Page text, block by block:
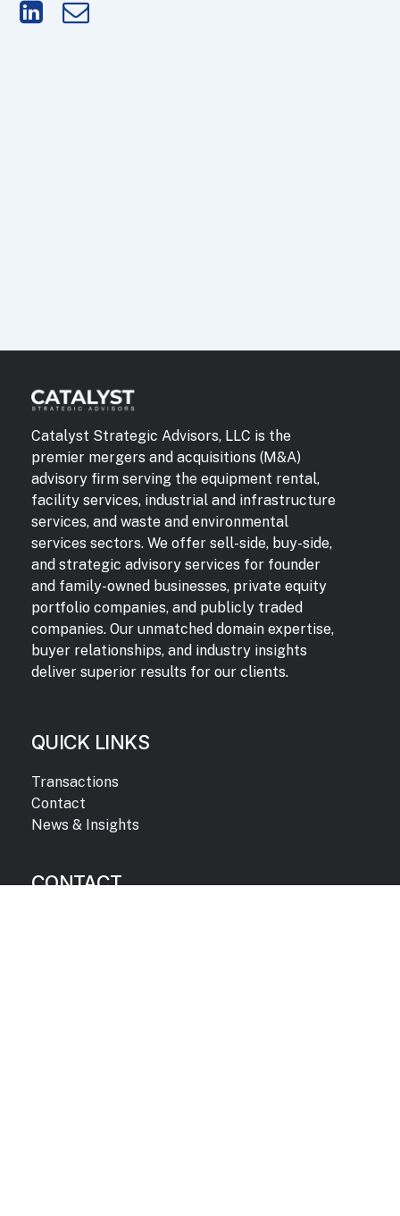
Catalyst Strategic Advisors, LLC is the
premier mergers and acquisitions (M&A)
advisory firm serving the equipment rental,
facility services, industrial and infrastructure
services, and waste and environmental
services sectors. We offer sell-side, buy-side,
and strategic advisory services for founder
and family-owned businesses, private equity
portfolio companies, and publicly traded
companies. Our unmatched domain expertise,
buyer relationships, and industry insights
deliver superior results for our clients.
QUICK LINKS
Transactions
Contact
News & Insights
CONTACT